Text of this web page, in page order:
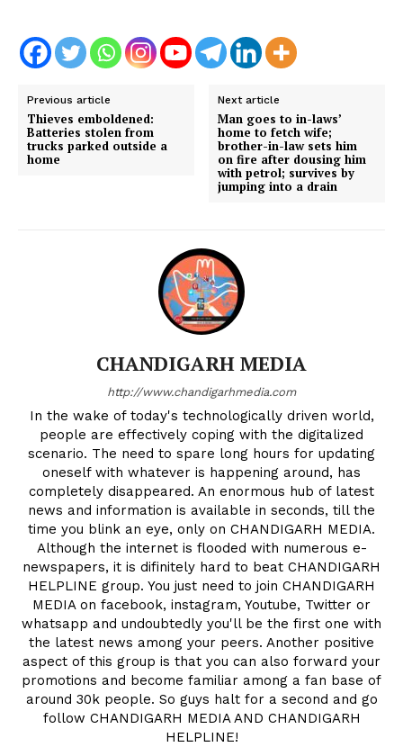
Previous article
Thieves emboldened:
Batteries stolen from
trucks parked outside a
home
Next article
Man goes to in-laws’
home to fetch wife;
brother-in-law sets him
on fire after dousing him
with petrol; survives by
jumping into a drain
CHANDIGARH MEDIA
http://www.chandigarhmedia.com
In the wake of today's technologically driven world,
people are effectively coping with the digitalized
scenario. The need to spare long hours for updating
oneself with whatever is happening around, has
completely disappeared. An enormous hub of latest
news and information is available in seconds, till the
time you blink an eye, only on CHANDIGARH MEDIA.
Although the internet is flooded with numerous e-
newspapers, it is difinitely hard to beat CHANDIGARH
HELPLINE group. You just need to join CHANDIGARH
MEDIA on facebook, instagram, Youtube, Twitter or
whatsapp and undoubtedly you'll be the first one with
the latest news among your peers. Another positive
aspect of this group is that you can also forward your
promotions and become familiar among a fan base of
around 30k people. So guys halt for a second and go
follow CHANDIGARH MEDIA AND CHANDIGARH
HELPLINE!